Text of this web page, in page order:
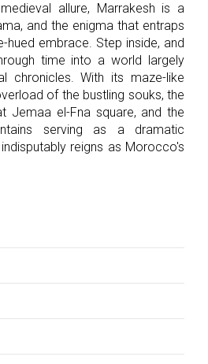
allure, Marrakesh is a
and the enigma that entraps
hued embrace. Step inside, and
time into a world largely
chronicles. With its maze-like
of the bustling souks, the
Jemaa el-Fna square, and the
serving as a dramatic
reigns as Morocco's